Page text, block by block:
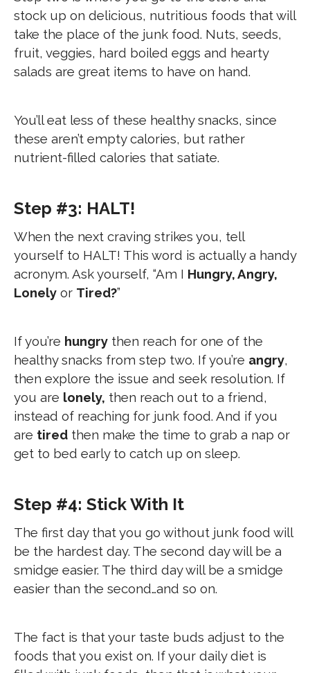
stock up on delicious, nutritious foods that will
take the place of the junk food. Nuts, seeds,
fruit, veggies, hard boiled eggs and hearty
salads are great items to have on hand.
You’ll eat less of these healthy snacks, since
these aren’t empty calories, but rather
nutrient-filled calories that satiate.
Step #3: HALT!
When the next craving strikes you, tell
yourself to HALT! This word is actually a handy
acronym. Ask yourself, “Am I Hungry, Angry,
Lonely or Tired?”
If you’re hungry then reach for one of the
healthy snacks from step two. If you’re angry,
then explore the issue and seek resolution. If
you are lonely, then reach out to a friend,
instead of reaching for junk food. And if you
are tired then make the time to grab a nap or
get to bed early to catch up on sleep.
Step #4: Stick With It
The first day that you go without junk food will
be the hardest day. The second day will be a
smidge easier. The third day will be a smidge
easier than the second…and so on.
The fact is that your taste buds adjust to the
foods that you exist on. If your daily diet is